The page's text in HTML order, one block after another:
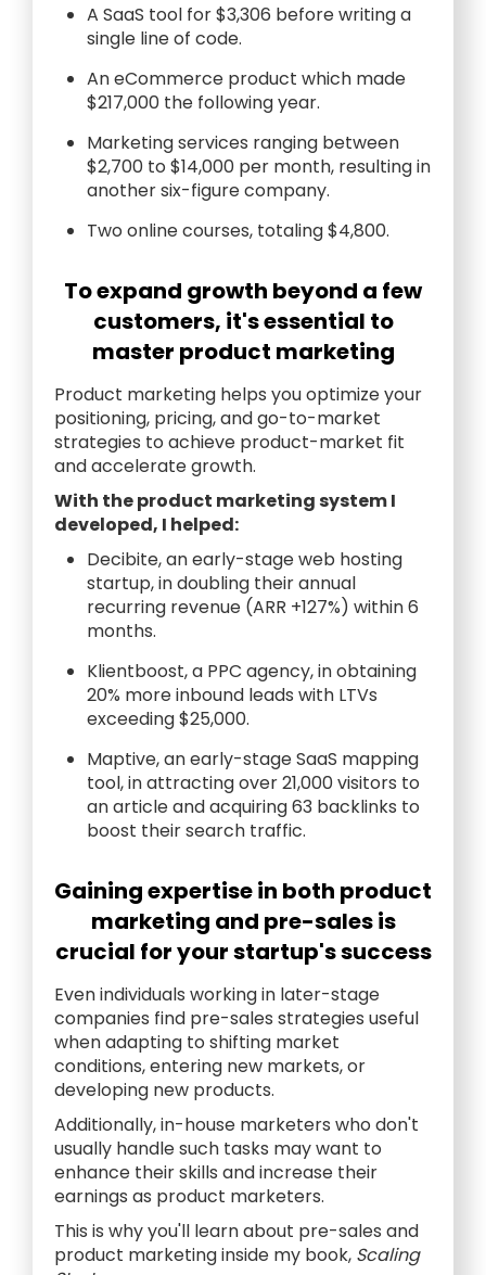
A SaaS tool for $3,306 before writing a
single line of code.
An eCommerce product which made
$217,000 the following year.
Marketing services ranging between
$2,700 to $14,000 per month, resulting in
another six-figure company.
Two online courses, totaling $4,800.
To expand growth beyond a few
customers, it's essential to
master product marketing
Product marketing helps you optimize your
positioning, pricing, and go-to-market
strategies to achieve product-market fit
and accelerate growth.
With the product marketing system I
developed, I helped:
Decibite, an early-stage web hosting
startup, in doubling their annual
recurring revenue (ARR +127%) within 6
months.
Klientboost, a PPC agency, in obtaining
20% more inbound leads with LTVs
exceeding $25,000.
Maptive, an early-stage SaaS mapping
tool, in attracting over 21,000 visitors to
an article and acquiring 63 backlinks to
boost their search traffic.
Gaining expertise in both product
marketing and pre-sales is
crucial for your startup's success
Even individuals working in later-stage
companies find pre-sales strategies useful
when adapting to shifting market
conditions, entering new markets, or
developing new products.
Additionally, in-house marketers who don't
usually handle such tasks may want to
enhance their skills and increase their
earnings as product marketers.
This is why you'll learn about pre-sales and
product marketing inside my book, Scaling